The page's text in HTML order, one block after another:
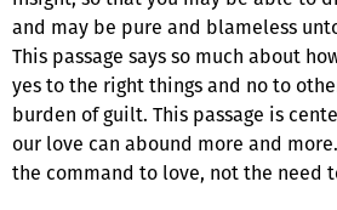
and may be pure and blameless
This passage says so much about
yes to the right things and no to
burden of guilt. This passage is
our love can abound more and
the command to love, not the need